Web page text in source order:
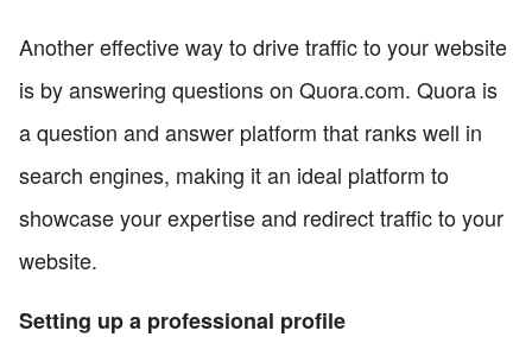
Another effective way to drive traffic to your website
is by answering questions on Quora.com. Quora is
a question and answer platform that ranks well in
search engines, making it an ideal platform to
showcase your expertise and redirect traffic to your
website.
Setting up a professional profile